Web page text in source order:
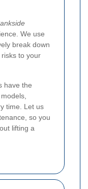
We use
break down
to your
have the
time. Let us
so you
lifting a